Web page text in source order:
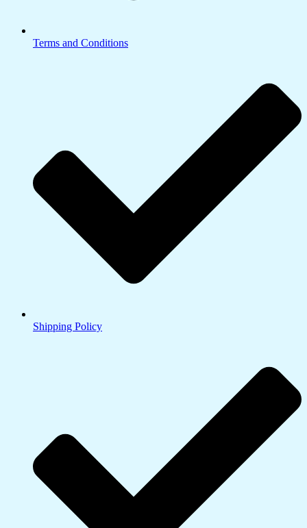
Terms and Conditions
Shipping Policy